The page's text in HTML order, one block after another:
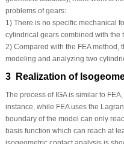
problems of gears:
1) There is no specific mechanical
cylindrical gears combined with the
2) Compared with the FEA method,
modeling and analyzing two
3 Realization of
The process of IGA is similar to
instance, while FEA uses the
boundary of the model can only
basis function which can reach at